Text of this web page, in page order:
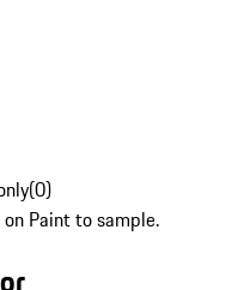
(0)
Paint to sample.